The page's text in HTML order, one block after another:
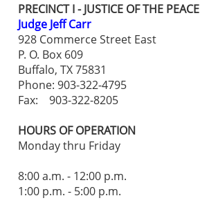
PRECINCT I - JUSTICE OF THE PEACE
Judge Jeff Carr
928 Commerce Street East
P. O. Box 609
Buffalo, TX 75831
Phone: 903-322-4795
Fax: 903-322-8205
HOURS OF OPERATION
Monday thru Friday
8:00 a.m. - 12:00 p.m.
1:00 p.m. - 5:00 p.m.